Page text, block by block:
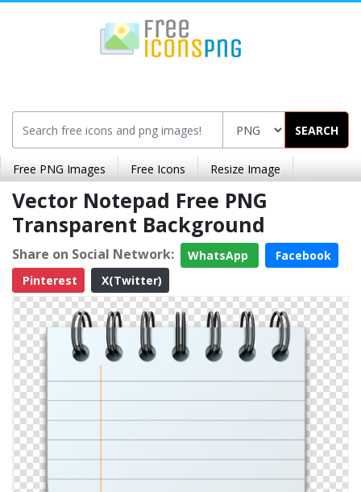
SEARCH
Free PNG Images Free Icons Resize Image
Vector Notepad Free PNG
Transparent Background
Share on Social Network: WhatsApp
Facebook
Pinterest
X(Twitter)